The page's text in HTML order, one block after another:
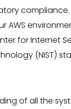
compliance.
for Internet
(NIST)
of all the